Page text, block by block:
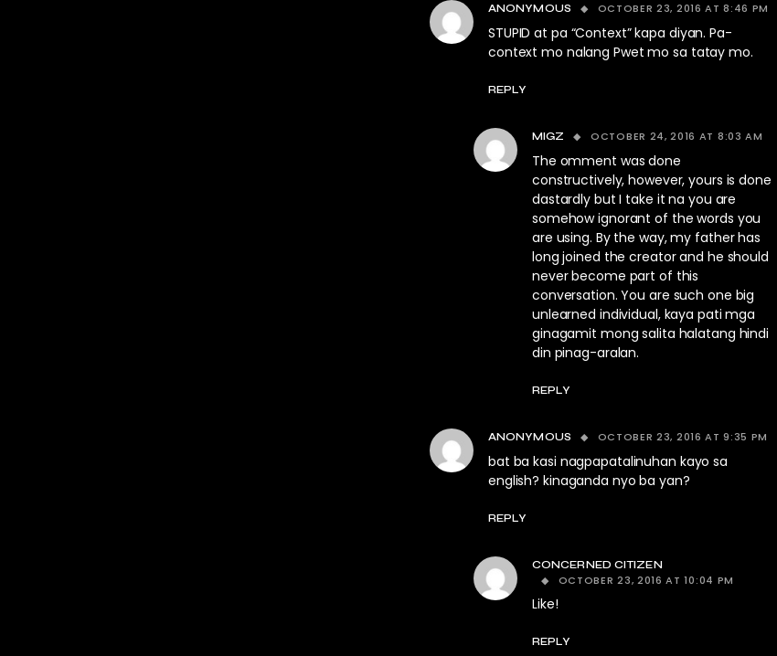
ANONYMOUS OCTOBER 23, 2016 AT 8:46 PM
STUPID at pa “Context” kapa diyan. Pa-
context mo nalang Pwet mo sa tatay mo.
REPLY
MIGZ OCTOBER 24, 2016 AT 8:03 AM
The omment was done
constructively, however, yours is done
dastardly but I take it na you are
somehow ignorant of the words you
are using. By the way, my father has
long joined the creator and he should
never become part of this
conversation. You are such one big
unlearned individual, kaya pati mga
ginagamit mong salita halatang hindi
din pinag-aralan.
REPLY
ANONYMOUS OCTOBER 23, 2016 AT 9:35 PM
bat ba kasi nagpapatalinuhan kayo sa
english? kinaganda nyo ba yan?
REPLY
CONCERNED CITIZEN
OCTOBER 23, 2016 AT 10:04 PM
Like!
REPLY